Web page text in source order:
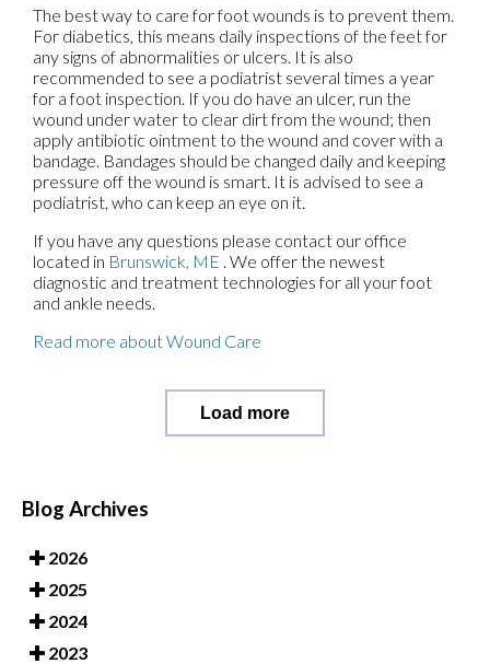
The best way to care for foot wounds is to prevent them.
For diabetics, this means daily inspections of the feet for
any signs of abnormalities or ulcers. It is also
recommended to see a podiatrist several times a year
for a foot inspection. If you do have an ulcer, run the
wound under water to clear dirt from the wound; then
apply antibiotic ointment to the wound and cover with a
bandage. Bandages should be changed daily and keeping
pressure off the wound is smart. It is advised to see a
podiatrist, who can keep an eye on it.
If you have any questions please contact our office
located in Brunswick, ME . We offer the newest
diagnostic and treatment technologies for all your foot
and ankle needs.
Read more about Wound Care
Load more
Blog Archives
2026
2025
2024
2023